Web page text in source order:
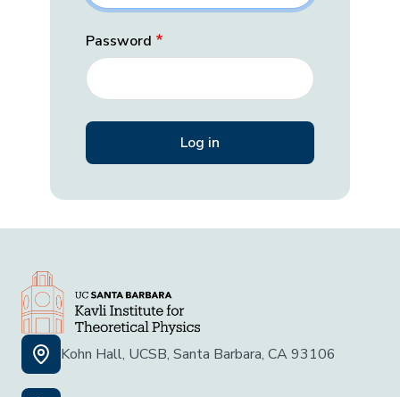
Password
Kohn Hall, UCSB, Santa Barbara, CA 93106